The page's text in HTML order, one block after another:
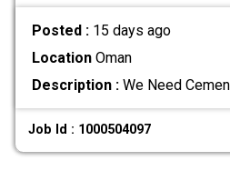
Posted : 15 days ago
LocationOman
Description :We Need
Job Id : 1000504097